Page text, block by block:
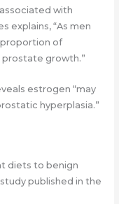
with
explains, “As men
of
growth.”
estrogen “may
hyperplasia.”
diets to benign
published in the